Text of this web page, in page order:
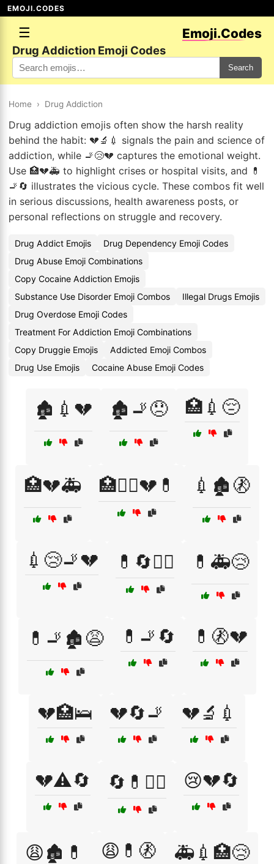
EMOJI.CODES
☰ Emoji.Codes
Drug Addiction Emoji Codes
Search
Home › Drug Addiction
Drug addiction emojis often show the harsh reality
behind the habit: 💔🔬💉 signals the pain and science of
addiction, while 🚬😢💔 captures the emotional weight.
Use 🏥💔🚑 to highlight crises or hospital visits, and 💊
🚬🔄 illustrates the vicious cycle. These combos fit well
in serious discussions, health awareness posts, or
personal reflections on struggle and recovery.
Drug Addict Emojis
Drug Dependency Emoji Codes
Drug Abuse Emoji Combinations
Copy Cocaine Addiction Emojis
Substance Use Disorder Emoji Combos
Illegal Drugs Emojis
Drug Overdose Emoji Codes
Treatment For Addiction Emoji Combinations
Copy Druggie Emojis
Addicted Emoji Combos
Drug Use Emojis
Cocaine Abuse Emoji Codes
🏚️💉💔 🏚️🚬😞 🏥💉😔
🏥💔🚑 🏥🧑‍⚕️💔💊 💉🏚️🚷
💉😢🚬💔 💊🔄🧑‍⚕️ 💊🚑😢
💊🚬🏚️😩 💊🚬🔄 💊🚷💔
💔🏥🛌 💔🔄🚬 💔🔬💉
💔⚠️🔄 🔄💊🧑‍⚕️ 😢💔🔄
😩🏚️💊 😩💊🚷 🚑💉🏥😢